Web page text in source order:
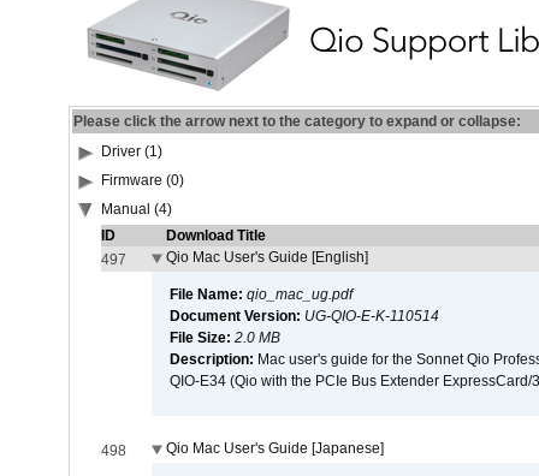
Please click the arrow next to the category to expand or collapse:
Driver (1)
Firmware (0)
Manual (4)
ID
Download Title
497
Qio Mac User's Guide [English]
File Name: qio_mac_ug.pdf
Document Version: UG-QIO-E-K-110514
File Size: 2.0 MB
Description: Mac user's guide for the Sonnet Qio
QIO-E34 (Qio with the PCIe Bus Extender
498 Qio Mac User's Guide [Japanese]